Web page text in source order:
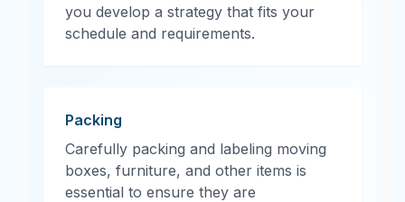
you develop a strategy that fits your
schedule and requirements.
Packing
Carefully packing and labeling moving
boxes, furniture, and other items is
essential to ensure they are